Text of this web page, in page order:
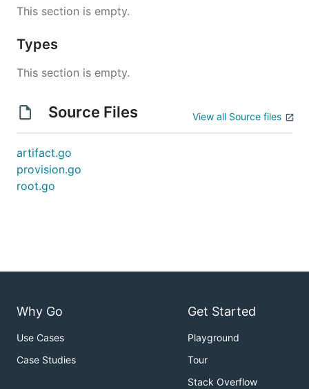
This section is empty.
Types
This section is empty.
Source Files View all Source files
artifact.go
provision.go
root.go
Why Go
Use Cases
Case Studies
Get Started
Playground
Tour
Stack Overflow